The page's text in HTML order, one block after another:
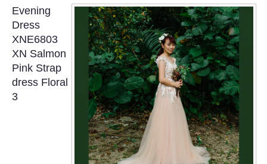
MAIN PAGE
ABOUT US
WEDDING GOWN COLLECTION
EVENING GOWN COLLECTION
PLUS SIZE GOWN COLLECTION
ORIENTAL CHEONGSAM COLLECTION
Evening
Dress
XNE6803
XN Salmon
Pink Strap
dress Floral
3